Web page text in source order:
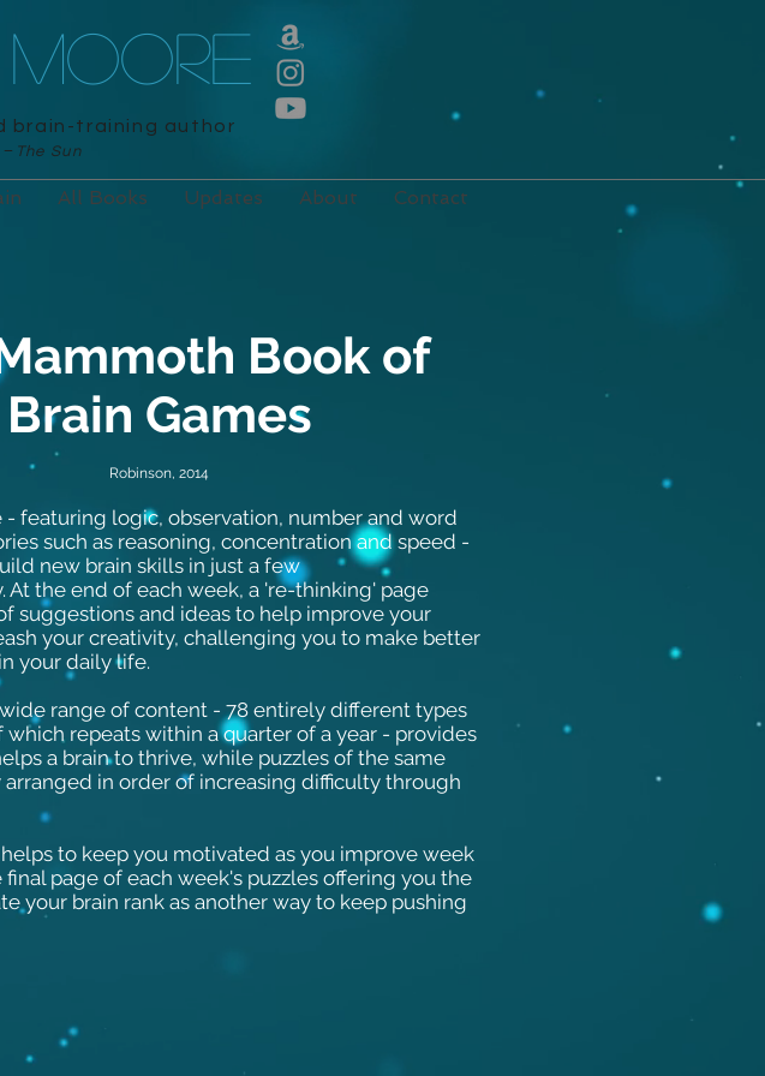
brain-training author
The Sun
All Books Updates About Contact
Book of
Brain Games
Robinson, 2014
- featuring logic, observation, number and word
such as reasoning, concentration and speed -
new brain skills in just a few
At the end of each week, a 're-thinking' page
suggestions and ideas to help improve your
your creativity, challenging you to make better
your daily life.
range of content - 78 entirely different types
which repeats within a quarter of a year - provides
a brain to thrive, while puzzles of the same
in order of increasing difficulty through
to keep you motivated as you improve week
page of each week's puzzles offering you the
your brain rank as another way to keep pushing